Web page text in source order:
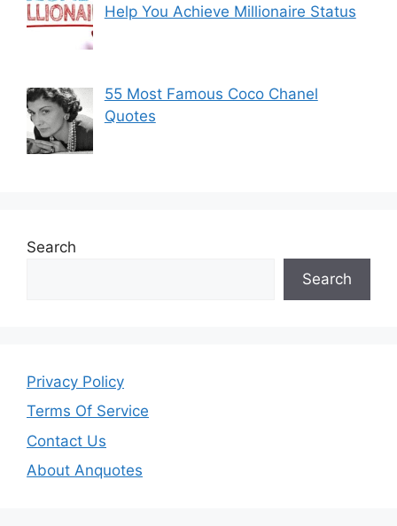
Help You Achieve Millionaire Status
55 Most Famous Coco Chanel
Quotes
Search
Search
Privacy Policy
Terms Of Service
Contact Us
About Anquotes